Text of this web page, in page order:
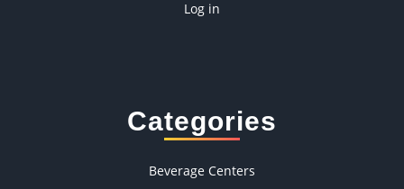
Log in
Categories
Beverage Centers